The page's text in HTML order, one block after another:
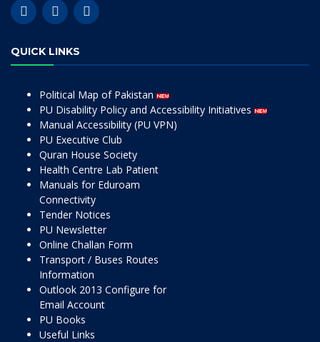
QUICK LINKS
Political Map of Pakistan
PU Disability Policy and Accessibility Initiatives
Manual Accessibility (PU VPN)
PU Executive Club
Quran House Society
Health Centre Lab Patient
Manuals for Eduroam
Connectivity
Tender Notices
PU Newsletter
Online Challan Form
Transport / Buses Routes
Information
Outlook 2013 Configure for
Email Account
PU Books
Useful Links